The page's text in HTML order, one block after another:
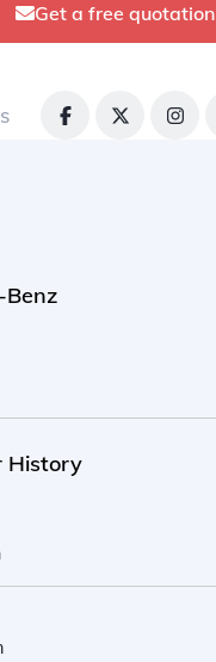
Get a free quotation
Benz
History